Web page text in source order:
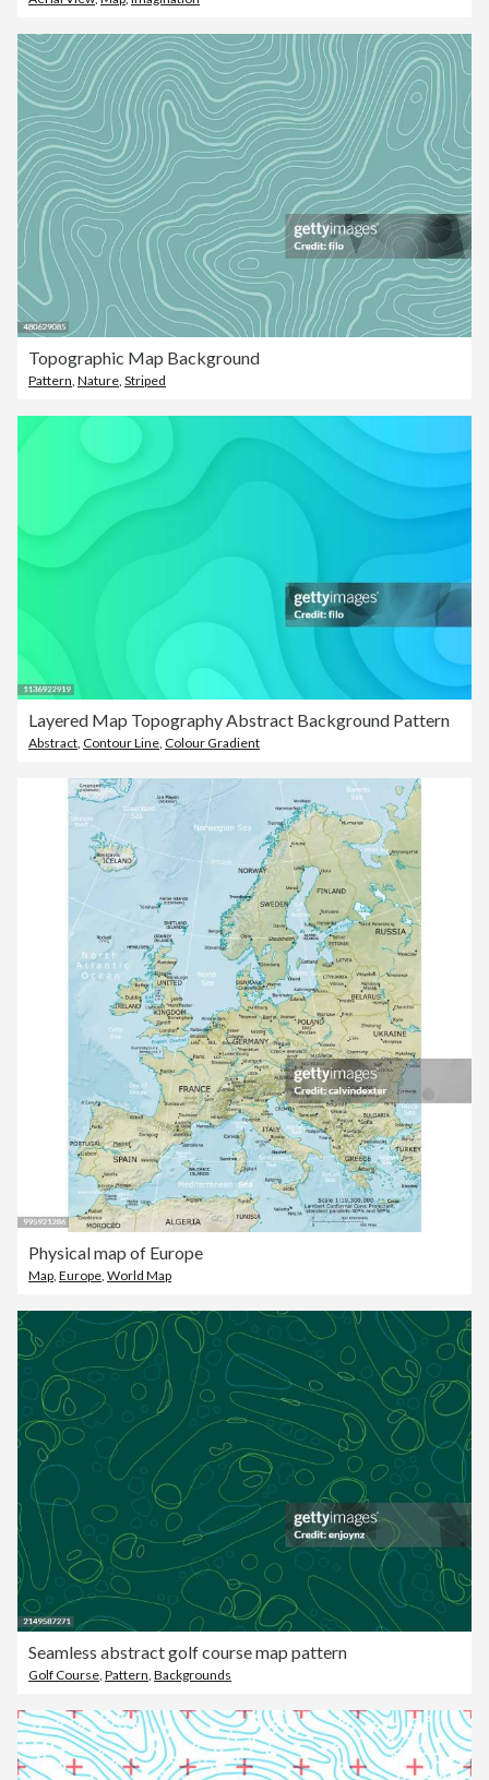
Topographic Map Background
Pattern Nature Striped
Layered Map Topography Abstract Background Pattern
Abstract Contour Line Colour Gradient
Physical map of Europe
Map Europe World Map
Seamless abstract golf course map pattern
Golf Course, Pattern, Backgrounds